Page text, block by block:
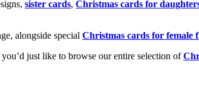
sister cards, Christmas cards for
alongside special Christmas cards for female
just like to browse our entire selection of